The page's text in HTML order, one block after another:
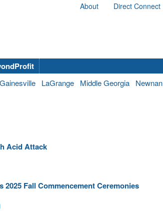
About Direct Connect
Gainesville LaGrange Middle Georgia Newnan
Acid Attack
Fall Commencement Ceremonies